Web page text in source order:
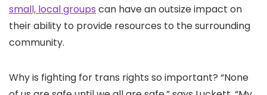
small, local groups can have an outsize impact on
their ability to provide resources to the surrounding
community.
Why is fighting for trans rights so important? “None